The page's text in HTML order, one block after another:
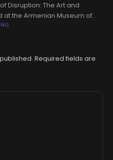
of Disruption: The Art and
at the Armenian Museum of
participation of a lively
Required fields are